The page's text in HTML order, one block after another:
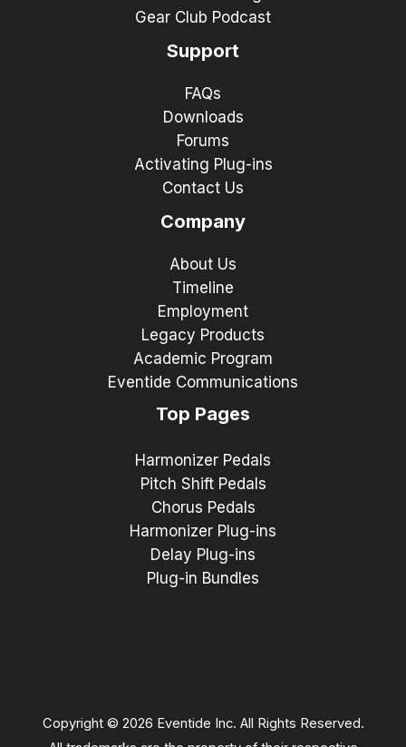
Gear Club Podcast
Support
FAQs
Downloads
Forums
Activating Plug-ins
Contact Us
Company
About Us
Timeline
Employment
Legacy Products
Academic Program
Eventide Communications
Top Pages
Harmonizer Pedals
Pitch Shift Pedals
Chorus Pedals
Harmonizer Plug-ins
Delay Plug-ins
Plug-in Bundles
Copyright © 2026 Eventide Inc. All Rights Reserved.